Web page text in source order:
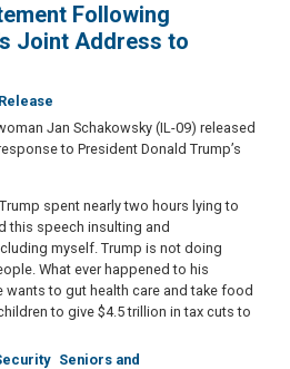
Following
Joint Address to
Jan Schakowsky (IL-09) released
to President Donald Trump’s
spent nearly two hours lying to
this speech insulting and
myself. Trump is not doing
What ever happened to his
to gut health care and take food
to give $4.5 trillion in tax cuts to
Seniors and